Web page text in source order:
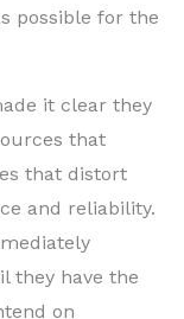
possible for the
it clear they
that
that distort
and reliability.
they have the
on